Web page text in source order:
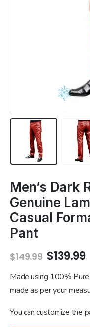
Men’s Dark
Genuine
Casual
Pant
$149.99 Original
price
was:
$149.99.
$139.99
Made using 100%
made as per your
You can customize the